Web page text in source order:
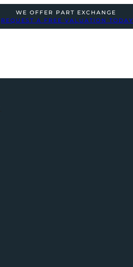
WE OFFER PART EXCHANGE
REQUEST A FREE VALUATION TODAY